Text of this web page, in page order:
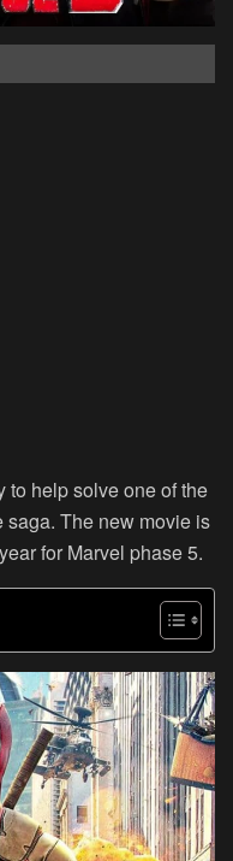
to help solve one of the
saga. The new movie is
for Marvel phase 5.